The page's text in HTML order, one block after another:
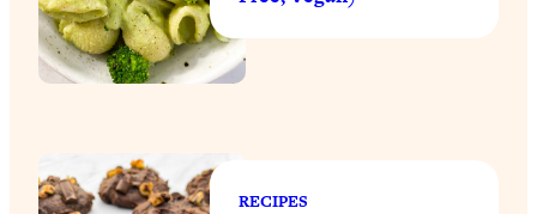
RECIPES